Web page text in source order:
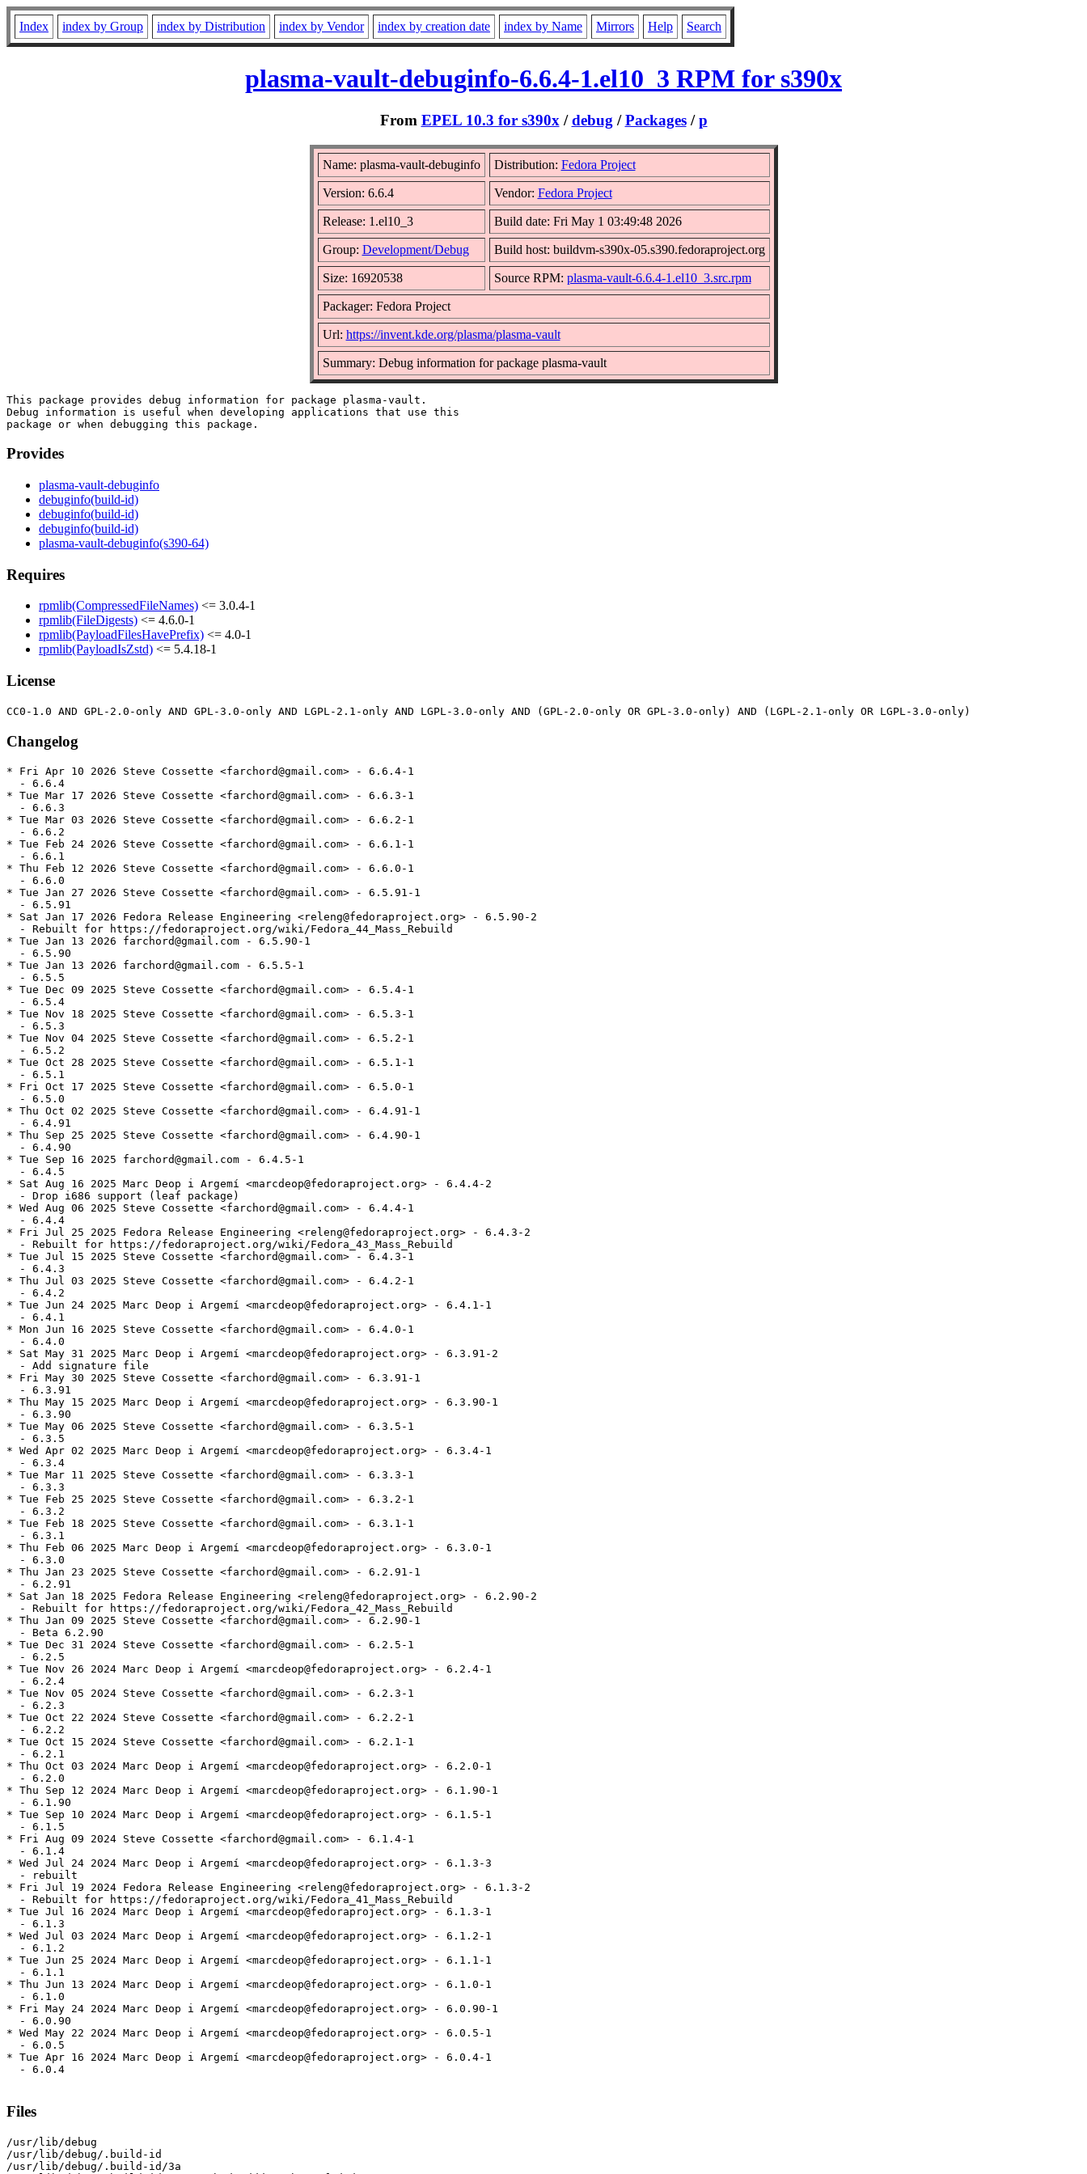
Index index by Group index by Distribution index by Vendor index by creation date index by Name Mirrors Help Search
plasma-vault-debuginfo-6.6.4-1.el10_3 RPM for s390x
From EPEL 10.3 for s390x /debug /Packages/p
Name: plasma-vault-debuginfo Distribution: Fedora Project
Version: 6.6.4 Vendor: Fedora Project
Release: 1.el10_3 Build date: Fri May 1 03:49:48 2026
Group: Development/Debug Build host: buildvm-s390x-05.s390.fedoraproject.org
Size: 16920538 Source RPM: plasma-vault-6.6.4-1.el10_3.src.rpm
Packager: Fedora Project
Url: https://invent.kde.org/plasma/plasma-vault
Summary: Debug information for package plasma-vault
This package provides debug information for package plasma-vault.
Debug information is useful when developing applications that use this
Provides
plasma-vault-debuginfo
debuginfo(build-id)
debuginfo(build-id)
debuginfo(build-id)
plasma-vault-debuginfo(s390-64)
Requires
rpmlib(CompressedFileNames) <= 3.0.4-1
rpmlib(FileDigests) <= 4.6.0-1
rpmlib(PayloadFilesHavePrefix) <= 4.0-1
rpmlib(PayloadIsZstd) <= 5.4.18-1
License
Changelog
* Fri Apr 10 2026 Steve Cossette <farchord@gmail.com> - 6.6.4-1
  - 6.6.4
* Tue Mar 17 2026 Steve Cossette <farchord@gmail.com> - 6.6.3-1
  - 6.6.3
* Tue Mar 03 2026 Steve Cossette <farchord@gmail.com> - 6.6.2-1
  - 6.6.2
* Tue Feb 24 2026 Steve Cossette <farchord@gmail.com> - 6.6.1-1
  - 6.6.1
* Thu Feb 12 2026 Steve Cossette <farchord@gmail.com> - 6.6.0-1
  - 6.6.0
* Tue Jan 27 2026 Steve Cossette <farchord@gmail.com> - 6.5.91-1
  - 6.5.91
* Sat Jan 17 2026 Fedora Release Engineering <releng@fedoraproject.org> - 6.5.90-2
  - Rebuilt for https://fedoraproject.org/wiki/Fedora_44_Mass_Rebuild
* Tue Jan 13 2026 farchord@gmail.com - 6.5.90-1
  - 6.5.90
* Tue Jan 13 2026 farchord@gmail.com - 6.5.5-1
  - 6.5.5
* Tue Dec 09 2025 Steve Cossette <farchord@gmail.com> - 6.5.4-1
  - 6.5.4
* Tue Nov 18 2025 Steve Cossette <farchord@gmail.com> - 6.5.3-1
  - 6.5.3
* Tue Nov 04 2025 Steve Cossette <farchord@gmail.com> - 6.5.2-1
  - 6.5.2
* Tue Oct 28 2025 Steve Cossette <farchord@gmail.com> - 6.5.1-1
  - 6.5.1
* Fri Oct 17 2025 Steve Cossette <farchord@gmail.com> - 6.5.0-1
  - 6.5.0
* Thu Oct 02 2025 Steve Cossette <farchord@gmail.com> - 6.4.91-1
  - 6.4.91
* Thu Sep 25 2025 Steve Cossette <farchord@gmail.com> - 6.4.90-1
  - 6.4.90
* Tue Sep 16 2025 farchord@gmail.com - 6.4.5-1
  - 6.4.5
* Sat Aug 16 2025 Marc Deop i Argemí <marcdeop@fedoraproject.org> - 6.4.4-2
  - Drop i686 support (leaf package)
* Wed Aug 06 2025 Steve Cossette <farchord@gmail.com> - 6.4.4-1
  - 6.4.4
* Fri Jul 25 2025 Fedora Release Engineering <releng@fedoraproject.org> - 6.4.3-2
  - Rebuilt for https://fedoraproject.org/wiki/Fedora_43_Mass_Rebuild
* Tue Jul 15 2025 Steve Cossette <farchord@gmail.com> - 6.4.3-1
  - 6.4.3
* Thu Jul 03 2025 Steve Cossette <farchord@gmail.com> - 6.4.2-1
  - 6.4.2
* Tue Jun 24 2025 Marc Deop i Argemí <marcdeop@fedoraproject.org> - 6.4.1-1
  - 6.4.1
* Mon Jun 16 2025 Steve Cossette <farchord@gmail.com> - 6.4.0-1
  - 6.4.0
* Sat May 31 2025 Marc Deop i Argemí <marcdeop@fedoraproject.org> - 6.3.91-2
  - Add signature file
* Fri May 30 2025 Steve Cossette <farchord@gmail.com> - 6.3.91-1
  - 6.3.91
* Thu May 15 2025 Marc Deop i Argemí <marcdeop@fedoraproject.org> - 6.3.90-1
  - 6.3.90
* Tue May 06 2025 Steve Cossette <farchord@gmail.com> - 6.3.5-1
  - 6.3.5
* Wed Apr 02 2025 Marc Deop i Argemí <marcdeop@fedoraproject.org> - 6.3.4-1
  - 6.3.4
* Tue Mar 11 2025 Steve Cossette <farchord@gmail.com> - 6.3.3-1
  - 6.3.3
* Tue Feb 25 2025 Steve Cossette <farchord@gmail.com> - 6.3.2-1
  - 6.3.2
* Tue Feb 18 2025 Steve Cossette <farchord@gmail.com> - 6.3.1-1
  - 6.3.1
* Thu Feb 06 2025 Marc Deop i Argemí <marcdeop@fedoraproject.org> - 6.3.0-1
  - 6.3.0
* Thu Jan 23 2025 Steve Cossette <farchord@gmail.com> - 6.2.91-1
  - 6.2.91
* Sat Jan 18 2025 Fedora Release Engineering <releng@fedoraproject.org> - 6.2.90-2
  - Rebuilt for https://fedoraproject.org/wiki/Fedora_42_Mass_Rebuild
* Thu Jan 09 2025 Steve Cossette <farchord@gmail.com> - 6.2.90-1
  - Beta 6.2.90
* Tue Dec 31 2024 Steve Cossette <farchord@gmail.com> - 6.2.5-1
  - 6.2.5
* Tue Nov 26 2024 Marc Deop i Argemí <marcdeop@fedoraproject.org> - 6.2.4-1
  - 6.2.4
* Tue Nov 05 2024 Steve Cossette <farchord@gmail.com> - 6.2.3-1
  - 6.2.3
* Tue Oct 22 2024 Steve Cossette <farchord@gmail.com> - 6.2.2-1
  - 6.2.2
* Tue Oct 15 2024 Steve Cossette <farchord@gmail.com> - 6.2.1-1
  - 6.2.1
* Thu Oct 03 2024 Marc Deop i Argemí <marcdeop@fedoraproject.org> - 6.2.0-1
  - 6.2.0
* Thu Sep 12 2024 Marc Deop i Argemí <marcdeop@fedoraproject.org> - 6.1.90-1
  - 6.1.90
* Tue Sep 10 2024 Marc Deop i Argemí <marcdeop@fedoraproject.org> - 6.1.5-1
  - 6.1.5
* Fri Aug 09 2024 Steve Cossette <farchord@gmail.com> - 6.1.4-1
  - 6.1.4
* Wed Jul 24 2024 Marc Deop i Argemí <marcdeop@fedoraproject.org> - 6.1.3-3
  - rebuilt
* Fri Jul 19 2024 Fedora Release Engineering <releng@fedoraproject.org> - 6.1.3-2
  - Rebuilt for https://fedoraproject.org/wiki/Fedora_41_Mass_Rebuild
* Tue Jul 16 2024 Marc Deop i Argemí <marcdeop@fedoraproject.org> - 6.1.3-1
  - 6.1.3
* Wed Jul 03 2024 Marc Deop i Argemí <marcdeop@fedoraproject.org> - 6.1.2-1
  - 6.1.2
* Tue Jun 25 2024 Marc Deop i Argemí <marcdeop@fedoraproject.org> - 6.1.1-1
  - 6.1.1
* Thu Jun 13 2024 Marc Deop i Argemí <marcdeop@fedoraproject.org> - 6.1.0-1
  - 6.1.0
* Fri May 24 2024 Marc Deop i Argemí <marcdeop@fedoraproject.org> - 6.0.90-1
  - 6.0.90
* Wed May 22 2024 Marc Deop i Argemí <marcdeop@fedoraproject.org> - 6.0.5-1
  - 6.0.5
* Tue Apr 16 2024 Marc Deop i Argemí <marcdeop@fedoraproject.org> - 6.0.4-1
  - 6.0.4
Files
/usr/lib/debug
/usr/lib/debug/.build-id
/usr/lib/debug/.build-id/3a